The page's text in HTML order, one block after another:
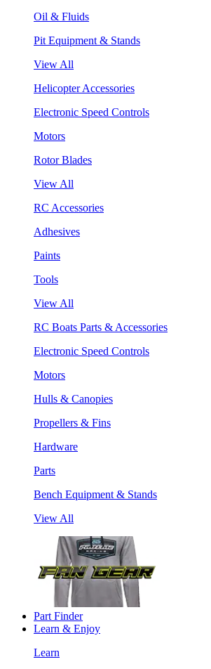
Oil & Fluids
Pit Equipment & Stands
View All
Helicopter Accessories
Electronic Speed Controls
Motors
Rotor Blades
View All
RC Accessories
Adhesives
Paints
Tools
View All
RC Boats Parts & Accessories
Electronic Speed Controls
Motors
Hulls & Canopies
Propellers & Fins
Hardware
Parts
Bench Equipment & Stands
View All
Part Finder
Learn & Enjoy
Learn